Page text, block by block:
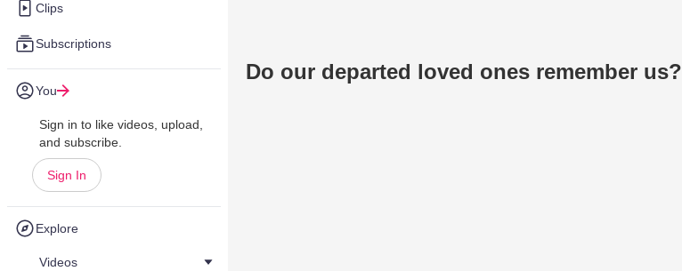
Clips
Subscriptions
You
Sign in to like videos, upload,
and subscribe.
Sign In
Explore
Videos
Do our departed loved ones remember us?